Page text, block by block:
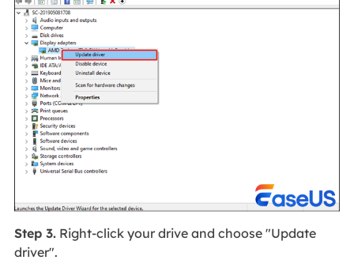
Step 3.Right-click your drive and choose "Update
driver".